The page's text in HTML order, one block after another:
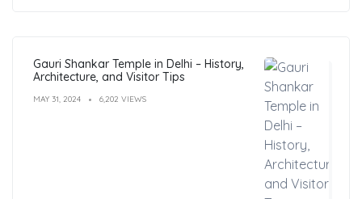
Gauri Shankar Temple in Delhi – History,
Architecture, and Visitor Tips
MAY 31, 2024 6,202 VIEWS